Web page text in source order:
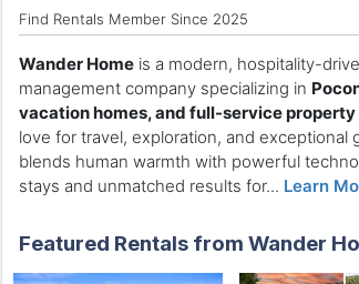
Find Rentals Member Since 2025
Wander Homeis a modern, hospitality-
management company specializing in
vacation homes, and full-service
love for travel, exploration, and exceptional
blends human warmth with powerful
stays and unmatched results for... Learn
Featured Rentals from Wander